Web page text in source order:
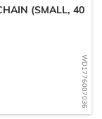
WD1776007036
(SMALL, 40